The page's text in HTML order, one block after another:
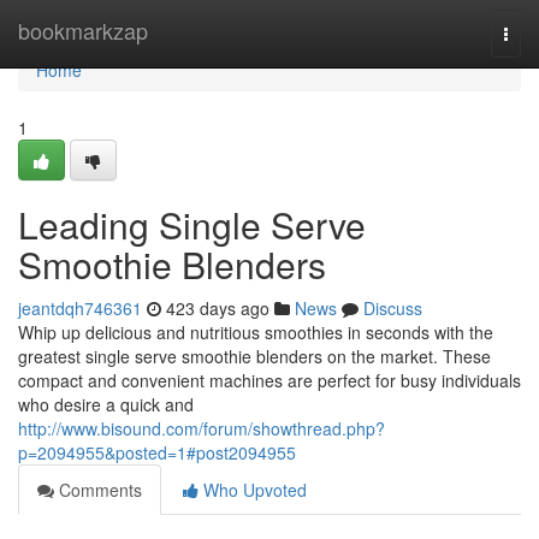
bookmarkzap
Home
Home
1
Leading Single Serve
Smoothie Blenders
jeantdqh746361 423 days ago News
Discuss
Whip up delicious and nutritious smoothies in seconds with the
greatest single serve smoothie blenders on the market. These
compact and convenient machines are perfect for busy individuals
who desire a quick and
http://www.bisound.com/forum/showthread.php?
p=2094955&posted=1#post2094955
Comments
Who Upvoted